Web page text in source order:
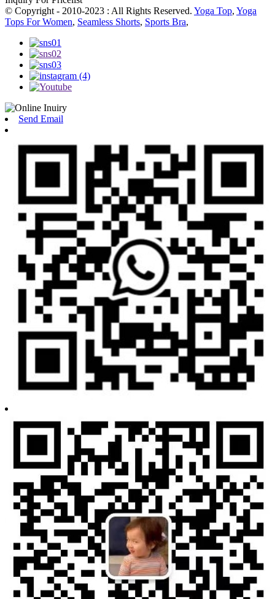
© Copyright - 2010-2023 : All Rights Reserved. Yoga Top, Yoga
Tops For Women, Seamless Shorts, Sports Bra,
Send Email